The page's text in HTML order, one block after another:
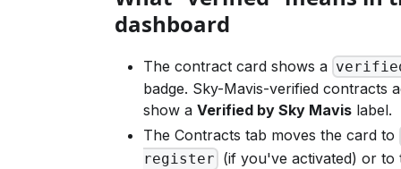
dashboard
The contract card shows a
badge. Sky-Mavis-verified contracts
show aVerified by Sky Mavis label.
The Contracts tab moves the card to
register (if you've activated) or to